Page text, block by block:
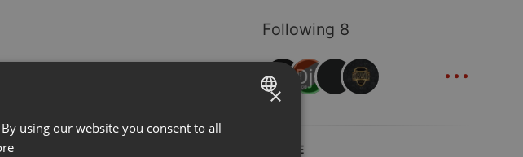
Following 8
...
LIVE
ENGLISH
×
using our website you consent to all